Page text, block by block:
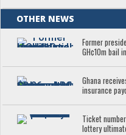
OTHER NEWS
Former
GH¢10m bail
Ghana
insurance
Ticket
lottery